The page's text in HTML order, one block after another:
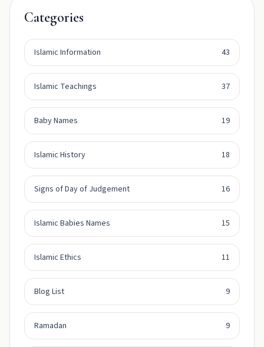
Categories
Islamic Information 43
Islamic Teachings 37
Baby Names 19
Islamic History 18
Signs of Day of Judgement 16
Islamic Babies Names 15
Islamic Ethics 11
Blog List 9
Ramadan 9